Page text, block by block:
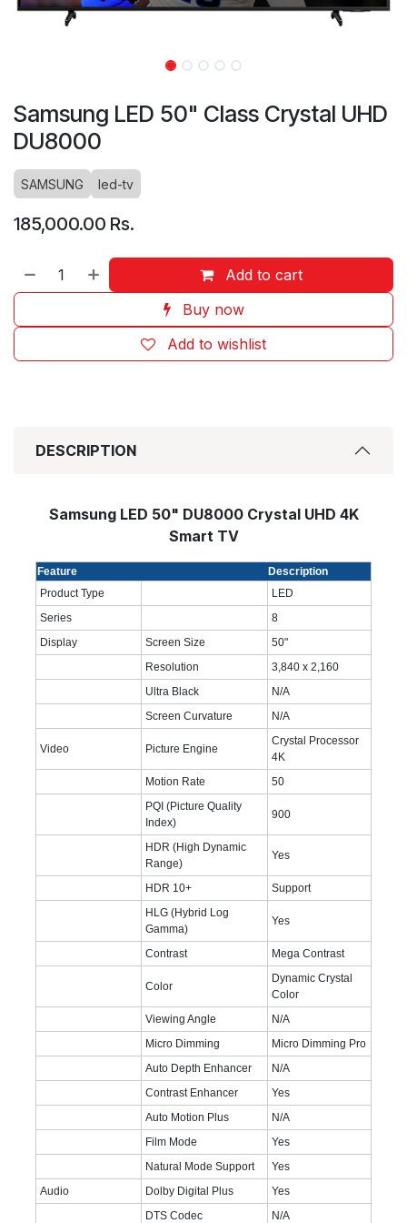
Samsung LED 50" Class Crystal UHD
DU8000
SAMSUNG led-tv
185,000.00 Rs.
Add to cart
Buy now
Add to wishlist
DESCRIPTION
Samsung LED 50" DU8000 Crystal UHD 4K
Smart TV
Feature
Description
Product Type
LED
Series
8
Display
Screen Size
50"
Resolution
3,840 x 2,160
Ultra Black
N/A
Screen Curvature
N/A
Video Picture Engine
Crystal Processor
4K
Motion Rate
50
PQI (Picture Quality
Index)
900
HDR (High Dynamic
Range)
Yes
HDR 10+
Support
HLG (Hybrid Log
Gamma)
Yes
Contrast Mega Contrast
Color
Dynamic Crystal
Color
Viewing Angle
N/A
Micro Dimming
Micro Dimming Pro
Auto Depth Enhancer
N/A
Contrast Enhancer
Yes
Auto Motion Plus
N/A
Film Mode
Yes
Natural Mode Support
Yes
Audio
Dolby Digital Plus
Yes
DTS Codec
N/A